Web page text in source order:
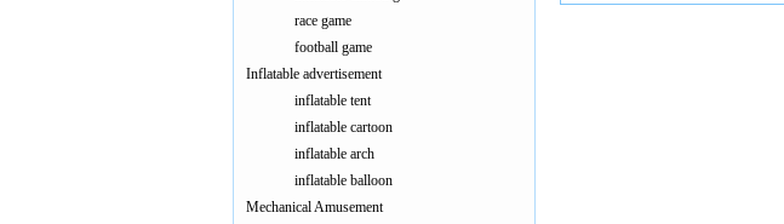
race game
football game
Inflatable advertisement
inflatable tent
inflatable cartoon
inflatable arch
inflatable balloon
Mechanical Amusement